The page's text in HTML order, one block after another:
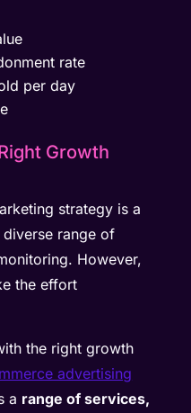
rate
per day
Growth
strategy is a
range of
However,
the effort
the right growth
advertising
a range of services,